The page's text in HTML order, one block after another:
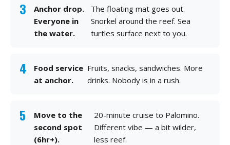
Anchor drop.
Everyone in
the water.
The floating mat goes out.
Snorkel around the reef. Sea
turtles surface next to you.
Food service
at anchor.
Fruits, snacks, sandwiches. More
drinks. Nobody is in a rush.
Move to the
second spot
(6hr+).
20-minute cruise to Palomino.
Different vibe — a bit wilder,
less reef.